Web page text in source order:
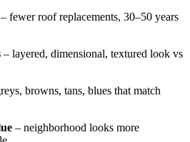
– fewer roof replacements, 30–50 years
– layered, dimensional, textured look vs
browns, tans, blues that match
– neighborhood looks more